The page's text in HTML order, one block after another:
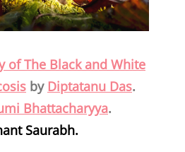
of The Black and White
by Diptatanu Das.
Bhattacharyya.
Saurabh.